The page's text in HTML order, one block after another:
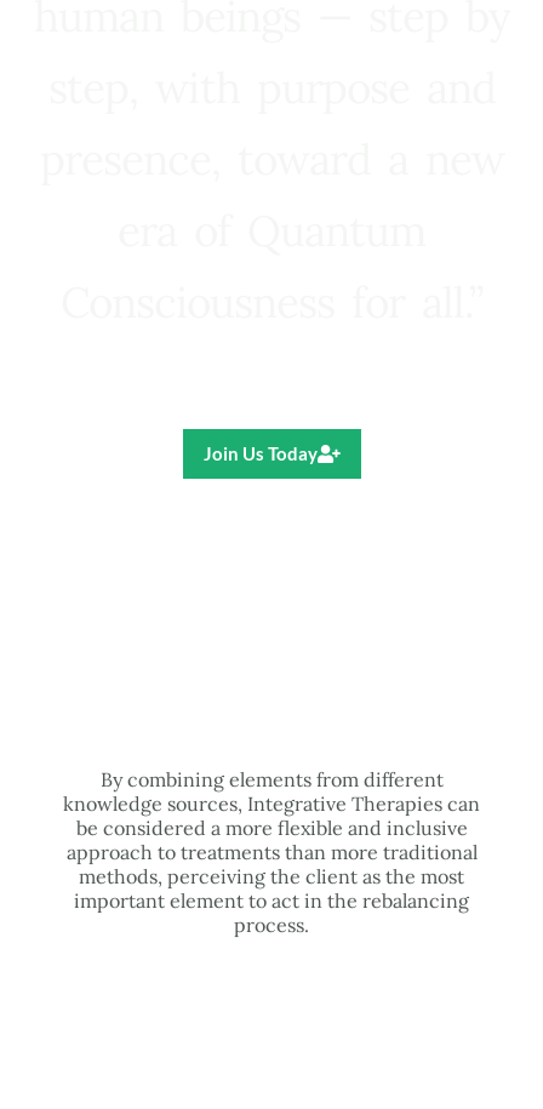
Join Us Today
By combining elements from different
knowledge sources, Integrative Therapies can
be considered a more flexible and inclusive
approach to treatments than more traditional
methods, perceiving the client as the most
important element to act in the rebalancing
process.